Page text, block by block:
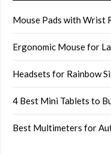
Mouse Pads with Wrist
Ergonomic Mouse for
Headsets for Rainbow
4 Best Mini Tablets to
Best Multimeters for